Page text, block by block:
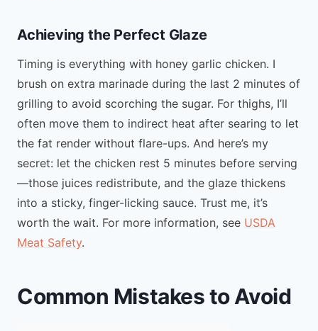
Achieving the Perfect Glaze
Timing is everything with honey garlic chicken. I
brush on extra marinade during the last 2 minutes of
grilling to avoid scorching the sugar. For thighs, I’ll
often move them to indirect heat after searing to let
the fat render without flare-ups. And here’s my
secret: let the chicken rest 5 minutes before serving
—those juices redistribute, and the glaze thickens
into a sticky, finger-licking sauce. Trust me, it’s
worth the wait. For more information, see USDA
Meat Safety.
Common Mistakes to Avoid